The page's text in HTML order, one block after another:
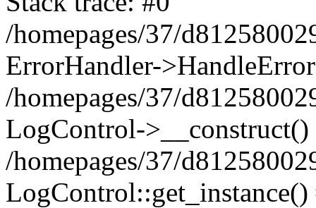
/homepages/37/
ErrorHandler-
/homepages/37/
LogControl->__construct()
/homepages/37/
LogControl::get_instance()